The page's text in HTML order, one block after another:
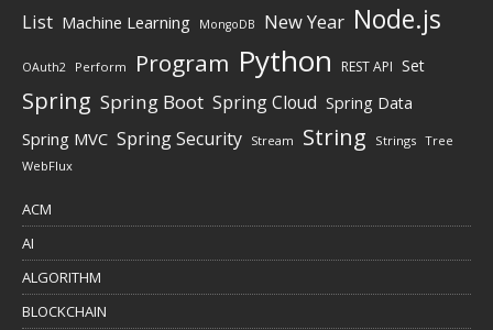
List Machine Learning MongoDB New Year Node.js
OAuth2 Perform Program Python REST API Set
Spring Spring Boot Spring Cloud Spring Data
Spring MVC Spring Security Stream String Strings Tree
WebFlux
ACM
AI
ALGORITHM
BLOCKCHAIN